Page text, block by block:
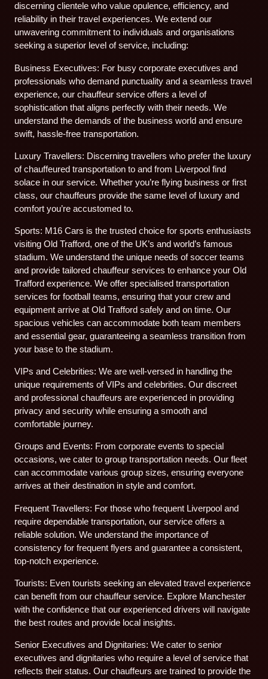
discerning clientele who value opulence, efficiency, and
reliability in their travel experiences. We extend our
unwavering commitment to individuals and organisations
seeking a superior level of service, including:
Business Executives: For busy corporate executives and
professionals who demand punctuality and a seamless travel
experience, our chauffeur service offers a level of
sophistication that aligns perfectly with their needs. We
understand the demands of the business world and ensure
swift, hassle-free transportation.
Luxury Travellers: Discerning travellers who prefer the luxury
of chauffeured transportation to and from Liverpool find
solace in our service. Whether you’re flying business or first
class, our chauffeurs provide the same level of luxury and
comfort you’re accustomed to.
Sports: M16 Cars is the trusted choice for sports enthusiasts
visiting Old Trafford, one of the UK’s and world’s famous
stadium. We understand the unique needs of soccer teams
and provide tailored chauffeur services to enhance your Old
Trafford experience. We offer specialised transportation
services for football teams, ensuring that your crew and
equipment arrive at Old Trafford safely and on time. Our
spacious vehicles can accommodate both team members
and essential gear, guaranteeing a seamless transition from
your base to the stadium.
VIPs and Celebrities: We are well-versed in handling the
unique requirements of VIPs and celebrities. Our discreet
and professional chauffeurs are experienced in providing
privacy and security while ensuring a smooth and
comfortable journey.
Groups and Events: From corporate events to special
occasions, we cater to group transportation needs. Our fleet
can accommodate various group sizes, ensuring everyone
arrives at their destination in style and comfort.
Frequent Travellers: For those who frequent Liverpool and
require dependable transportation, our service offers a
reliable solution. We understand the importance of
consistency for frequent flyers and guarantee a consistent,
top-notch experience.
Tourists: Even tourists seeking an elevated travel experience
can benefit from our chauffeur service. Explore Manchester
with the confidence that our experienced drivers will navigate
the best routes and provide local insights.
Senior Executives and Dignitaries: We cater to senior
executives and dignitaries who require a level of service that
reflects their status. Our chauffeurs are trained to provide the